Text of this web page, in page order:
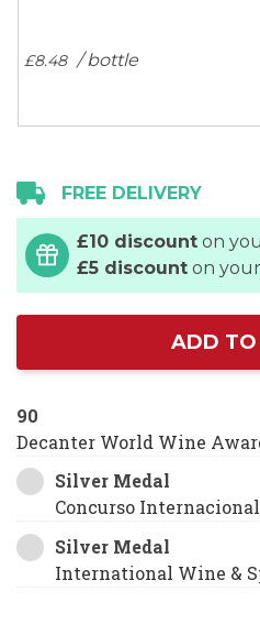
£8.48 / bottle
FREE DELIVERY
£10 discount on
£5 discount on
ADD TO
90
Decanter World Wine
Silver Medal
Concurso
Silver Medal
International Wine &